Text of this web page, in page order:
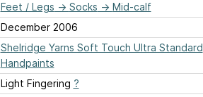
Feet / Legs → Socks → Mid-calf
December 2006
Shelridge Yarns Soft Touch Ultra Standard
Handpaints
Light Fingering ?